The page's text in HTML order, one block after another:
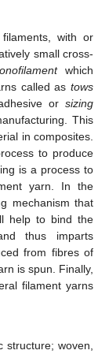
with or
small cross-
which
called as tows
or sizing
This
in composites.
to produce
is a process to
yarn. In the
mechanism that
help to bind the
thus imparts
from fibres of
is spun. Finally,
filament yarns
woven,